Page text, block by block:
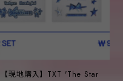
【現地購入】TXT 'The Star